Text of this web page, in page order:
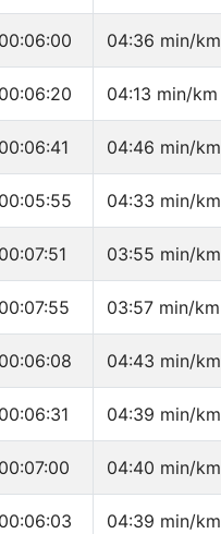
00:06:00 04:36 min/km
00:06:20 04:13 min/km
00:06:41 04:46 min/km
00:05:55 04:33 min/km
00:07:51 03:55 min/km
00:07:55 03:57 min/km
00:06:08 04:43 min/km
00:06:31 04:39 min/km
00:07:00 04:40 min/km
00:06:03 04:39 min/km